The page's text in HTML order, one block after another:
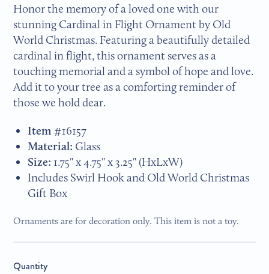
Honor the memory of a loved one with our
stunning Cardinal in Flight Ornament by Old
World Christmas. Featuring a beautifully detailed
cardinal in flight, this ornament serves as a
touching memorial and a symbol of hope and love.
Add it to your tree as a comforting reminder of
those we hold dear.
Item #16157
Material: Glass
Size: 1.75" x 4.75" x 3.25" (HxLxW)
Includes Swirl Hook and Old World Christmas
Gift Box
Ornaments are for decoration only. This item is not a toy.
Quantity